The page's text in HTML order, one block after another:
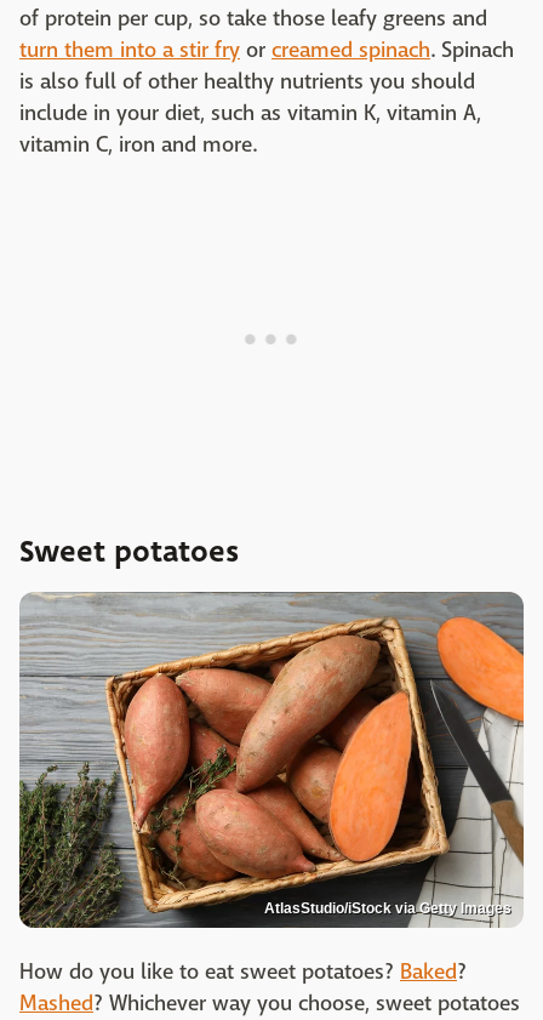
of protein per cup, so take those leafy greens and
turn them into a stir fry or creamed spinach. Spinach
is also full of other healthy nutrients you should
include in your diet, such as vitamin K, vitamin A,
vitamin C, iron and more.
Sweet potatoes
AtlasStudio/iStock via Getty Images
How do you like to eat sweet potatoes? Baked?
Mashed? Whichever way you choose, sweet potatoes